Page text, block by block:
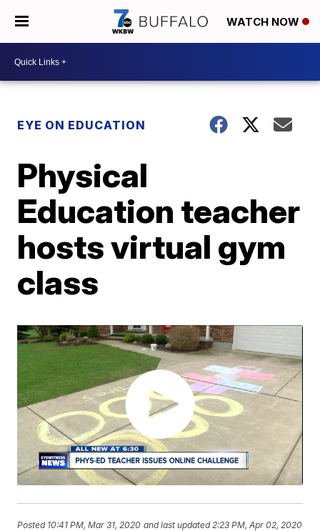
WATCH NOW
EYE ON EDUCATION
Physical
Education teacher
hosts virtual gym
class
Posted 10:41 PM, Mar 31, 2020 and last updated 2:23 PM, Apr 02, 2020